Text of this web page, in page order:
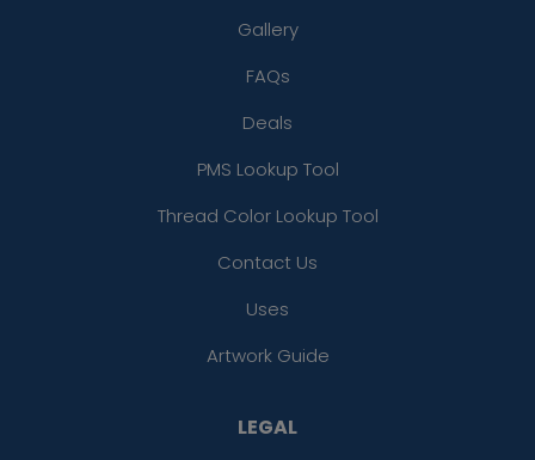
Gallery
FAQs
Deals
PMS Lookup Tool
Thread Color Lookup Tool
Contact Us
Uses
Artwork Guide
LEGAL